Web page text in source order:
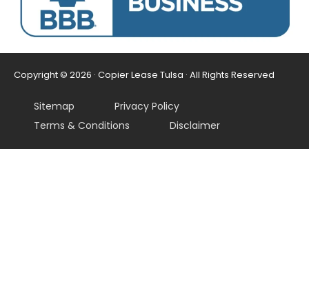
Copyright © 2026 · Copier Lease Tulsa · All Rights Reserved
Sitemap
Privacy Policy
Terms & Conditions
Disclaimer